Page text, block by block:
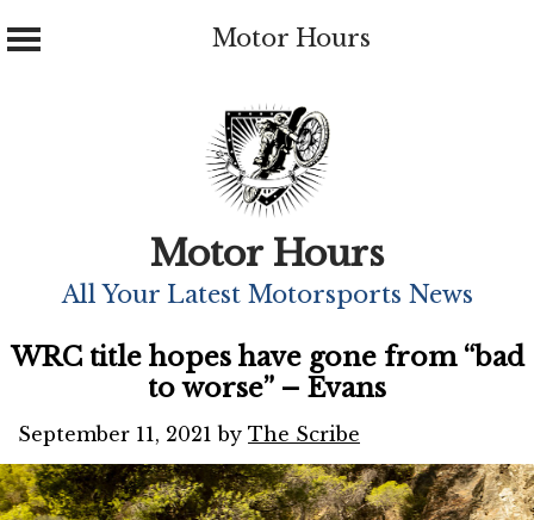
Motor Hours
Motor Hours
All Your Latest Motorsports News
WRC title hopes have gone from “bad
to worse” – Evans
September 11, 2021 by The Scribe